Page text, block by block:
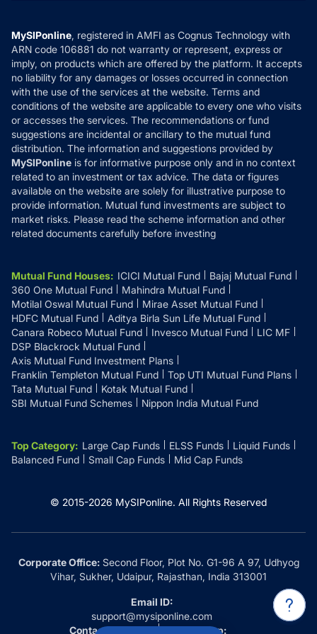
How it Works
Reviews
Privacy Policy
Refund & Cancellation
Disclaimer
Disclosures
MySIPonline, registered in AMFI as Cognus Technology with
ARN code 106881 do not warranty or represent, express or
imply, on products which are offered by the platform. It accepts
no liability for any damages or losses occurred in connection
with the use of the services at the website. Terms and
conditions of the website are applicable to every one who visits
or accesses the services. The recommendations or fund
suggestions are incidental or ancillary to the mutual fund
distribution. The information and suggestions provided by
MySIPonline is for informative purpose only and in no context
related to an investment or tax advice. The data or figures
available on the website are solely for illustrative purpose to
provide information. Mutual fund investments are subject to
market risks. Please read the scheme information and other
related documents carefully before investing
Mutual Fund Houses: ICICI Mutual Fund
Bajaj Mutual Fund
360 One Mutual Fund
Mahindra Mutual Fund
Motilal Oswal Mutual Fund
Mirae Asset Mutual Fund
HDFC Mutual Fund
Aditya Birla Sun Life Mutual Fund
Canara Robeco Mutual Fund
Invesco Mutual Fund
LIC MF
DSP Blackrock Mutual Fund
Axis Mutual Fund Investment Plans
Franklin Templeton Mutual Fund
Top UTI Mutual Fund Plans
Tata Mutual Fund
Kotak Mutual Fund
SBI Mutual Fund Schemes
Nippon India Mutual Fund
Top Category: Large Cap Funds ELSS Funds
Liquid Funds
Balanced Fund
Small Cap Funds Mid Cap Funds
© 2015-2026 MySIPonline. All Rights Reserved
Corporate Office:Second Floor, Plot No. G1-96 A 97, Udhyog
Vihar, Sukher, Udaipur, Rajasthan, India 313001
Email ID:
support@mysiponline.com
Contact Us at:
Whatsapp: